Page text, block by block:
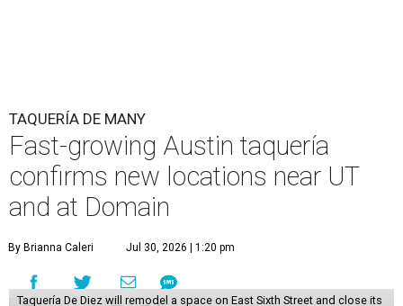
TAQUERÍA DE MANY
Fast-growing Austin taquería
confirms new locations near UT
and at Domain
By Brianna Caleri Jul 30, 2026 | 1:20 pm
Taquería De Diez will remodel a space on East Sixth Street and close its